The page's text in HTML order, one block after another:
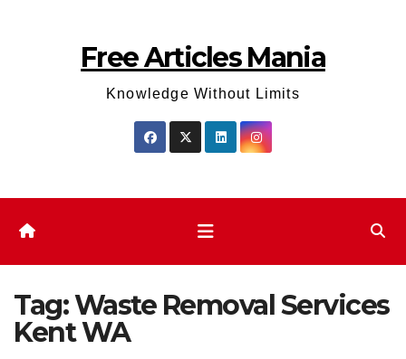
Free Articles Mania
Knowledge Without Limits
Tag:Waste Removal Services
Kent WA